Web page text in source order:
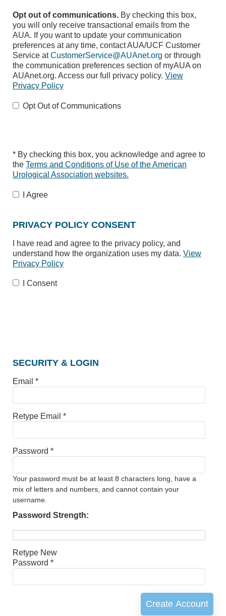
Opt out of communications. By checking this box,
you will only receive transactional emails from the
AUA. If you want to update your communication
preferences at any time, contact AUA/UCF Customer
Service atCustomerService@AUAnet.org or through
the communication preferences section of myAUA on
AUAnet.org. Access our full privacy policy. View
Privacy Policy
Opt Out of Communications
* By checking this box, you acknowledge and agree to
the Terms and Conditions of Use of the American
Urological Association websites.
I Agree
PRIVACY POLICY CONSENT
I have read and agree to the privacy policy, and
understand how the organization uses my data. View
Privacy Policy
I Consent
SECURITY & LOGIN
Email *
Retype Email *
Password *
Your password must be at least 8 characters long, have a
mix of letters and numbers, and cannot contain your
username.
Password Strength:
Retype New
Password *